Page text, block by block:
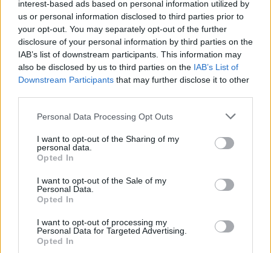
interest-based ads based on personal information utilized by
us or personal information disclosed to third parties prior to
your opt-out. You may separately opt-out of the further
disclosure of your personal information by third parties on the
IAB’s list of downstream participants. This information may
also be disclosed by us to third parties on the IAB’s List of
Downstream Participants that may further disclose it to other
Personal Data Processing Opt Outs
I want to opt-out of the Sharing of my
personal data.
Opted In
I want to opt-out of the Sale of my
Personal Data.
Opted In
I want to opt-out of processing my
Personal Data for Targeted Advertising.
Opted In
tvidea.si
Vse pravice pridržane © 2026
Tematike
Slovenija
Svet
Gospodarstvo
Zdravje
Šport
Kultura
Zadnje novice
Dogodki
Igre